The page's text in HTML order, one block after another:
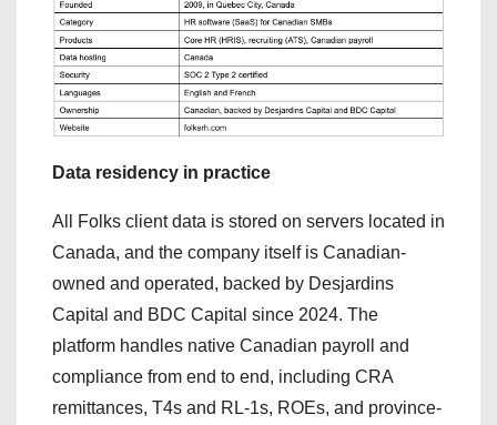
Data residency in practice
All Folks client data is stored on servers located in
Canada, and the company itself is Canadian-
owned and operated, backed by Desjardins
Capital and BDC Capital since 2024. The
platform handles native Canadian payroll and
compliance from end to end, including CRA
remittances, T4s and RL-1s, ROEs, and province-